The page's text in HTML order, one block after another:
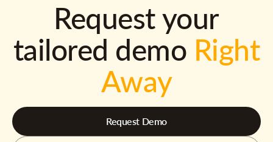
Request your
tailored demo Right
Away
Request Demo